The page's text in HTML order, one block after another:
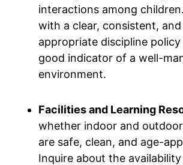
interactions among
with a clear, consistent,
appropriate discipline
good indicator of a well-
environment.
Facilities and Learning
whether indoor and
are safe, clean, and age-
Inquire about the